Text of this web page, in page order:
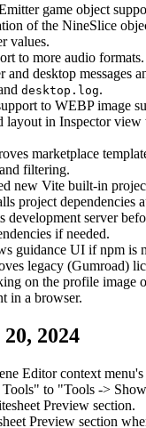
game object
of the NineSlice
values.
to more audio formats.
and desktop messages
desktop.log.
to WEBP image
layout in Inspector
marketplace
filtering.
new Vite built-in
project dependencies
development server
if needed.
guidance UI if npm is
legacy (Gumroad)
on the profile image
in a browser.
2024
Editor context
to "Tools ->
Preview section.
Preview section